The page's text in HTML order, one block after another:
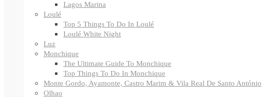
Lagos Marina
Loulé
Top 5 Things To Do In Loulé
Loulé White Night
Luz
Monchique
The Ultimate Guide To Monchique
Top Things To Do In Monchique
Monte Gordo, Ayamonte, Castro Marim & Vila Real De Santo António
Olhao